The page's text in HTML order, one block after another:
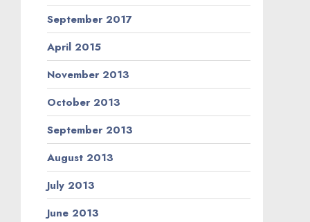
September 2017
April 2015
November 2013
October 2013
September 2013
August 2013
July 2013
June 2013